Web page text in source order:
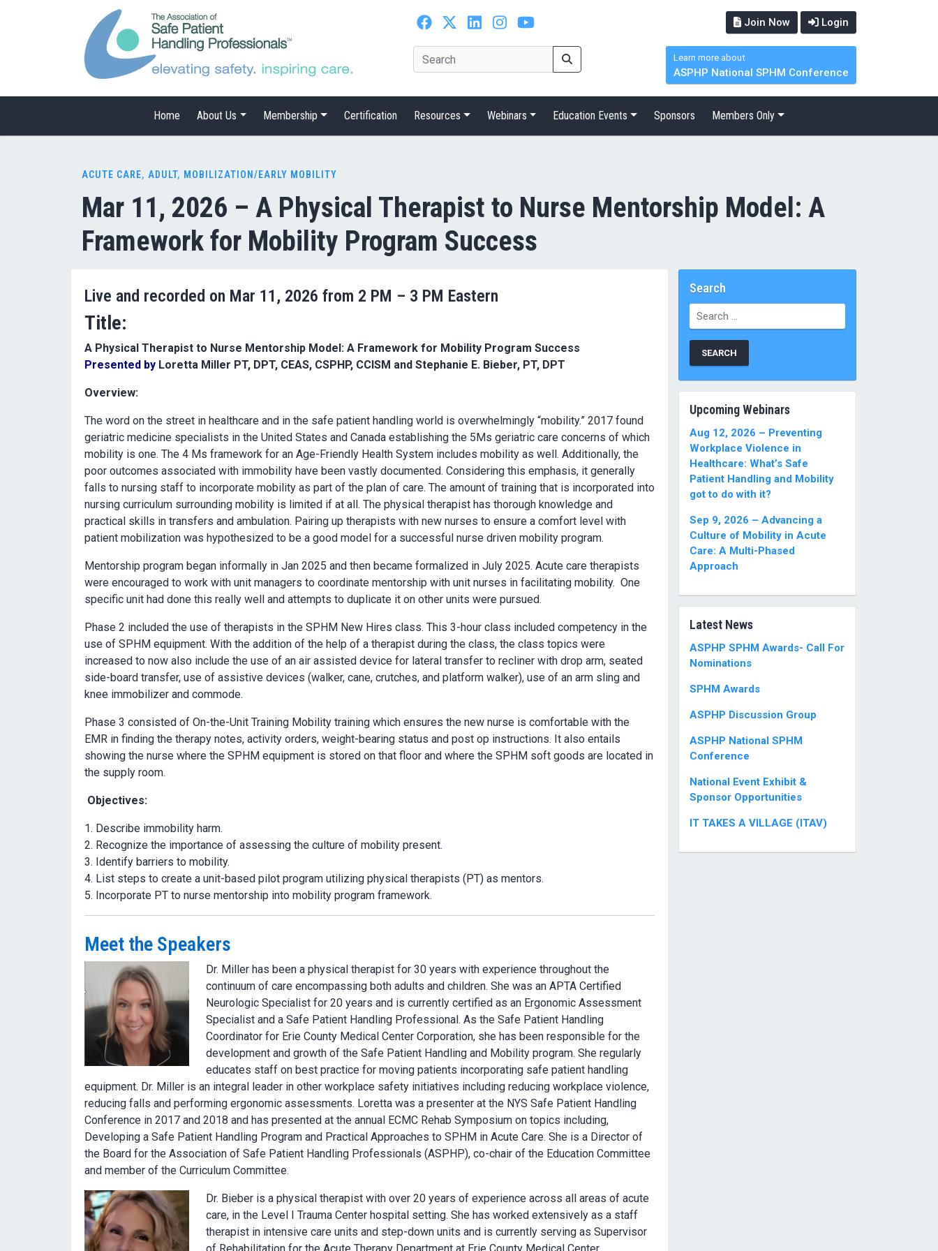
Join Now Login
Learn more about
ASPHP National SPHM Conference
Home About Us Membership Certification Resources Webinars Education Events Sponsors Members Only
ACUTE CARE, ADULT, MOBILIZATION/EARLY MOBILITY
Mar 11, 2026 – A Physical Therapist to Nurse Mentorship Model: A
Framework for Mobility Program Success
Live and recorded on Mar 11, 2026 from 2 PM – 3 PM Eastern
Title:
A Physical Therapist to Nurse Mentorship Model: A Framework for Mobility Program Success
Presented by Loretta Miller PT, DPT, CEAS, CSPHP, CCISM and Stephanie E. Bieber, PT, DPT
Overview:
The word on the street in healthcare and in the safe patient handling world is overwhelmingly “mobility.” 2017 found
geriatric medicine specialists in the United States and Canada establishing the 5Ms geriatric care concerns of which
mobility is one. The 4 Ms framework for an Age-Friendly Health System includes mobility as well. Additionally, the
poor outcomes associated with immobility have been vastly documented. Considering this emphasis, it generally
falls to nursing staff to incorporate mobility as part of the plan of care. The amount of training that is incorporated into
nursing curriculum surrounding mobility is limited if at all. The physical therapist has thorough knowledge and
practical skills in transfers and ambulation. Pairing up therapists with new nurses to ensure a comfort level with
patient mobilization was hypothesized to be a good model for a successful nurse driven mobility program.
Mentorship program began informally in Jan 2025 and then became formalized in July 2025. Acute care therapists
were encouraged to work with unit managers to coordinate mentorship with unit nurses in facilitating mobility. One
specific unit had done this really well and attempts to duplicate it on other units were pursued.
Phase 2 included the use of therapists in the SPHM New Hires class. This 3-hour class included competency in the
use of SPHM equipment. With the addition of the help of a therapist during the class, the class topics were
increased to now also include the use of an air assisted device for lateral transfer to recliner with drop arm, seated
side-board transfer, use of assistive devices (walker, cane, crutches, and platform walker), use of an arm sling and
knee immobilizer and commode.
Phase 3 consisted of On-the-Unit Training Mobility training which ensures the new nurse is comfortable with the
EMR in finding the therapy notes, activity orders, weight-bearing status and post op instructions. It also entails
showing the nurse where the SPHM equipment is stored on that floor and where the SPHM soft goods are located in
the supply room.
Objectives:
Describe immobility harm.
Recognize the importance of assessing the culture of mobility present.
Identify barriers to mobility.
List steps to create a unit-based pilot program utilizing physical therapists (PT) as mentors.
Incorporate PT to nurse mentorship into mobility program framework.
Meet the Speakers
Dr. Miller has been a physical therapist for 30 years with experience throughout the
continuum of care encompassing both adults and children. She was an APTA Certified
Neurologic Specialist for 20 years and is currently certified as an Ergonomic Assessment
Specialist and a Safe Patient Handling Professional. As the Safe Patient Handling
Coordinator for Erie County Medical Center Corporation, she has been responsible for the
development and growth of the Safe Patient Handling and Mobility program. She regularly
educates staff on best practice for moving patients incorporating safe patient handling
equipment. Dr. Miller is an integral leader in other workplace safety initiatives including reducing workplace violence,
reducing falls and performing ergonomic assessments. Loretta was a presenter at the NYS Safe Patient Handling
Conference in 2017 and 2018 and has presented at the annual ECMC Rehab Symposium on topics including,
Developing a Safe Patient Handling Program and Practical Approaches to SPHM in Acute Care. She is a Director of
the Board for the Association of Safe Patient Handling Professionals (ASPHP), co-chair of the Education Committee
and member of the Curriculum Committee.
Dr. Bieber is a physical therapist with over 20 years of experience across all areas of acute
care, in the Level I Trauma Center hospital setting. She has worked extensively as a staff
therapist in intensive care units and step-down units and is currently serving as Supervisor
Search
Search
for:
Upcoming Webinars
Aug 12, 2026 – Preventing
Workplace Violence in
Healthcare: What’s Safe
Patient Handling and Mobility
got to do with it?
Sep 9, 2026 – Advancing a
Culture of Mobility in Acute
Care: A Multi-Phased
Approach
Latest News
ASPHP SPHM Awards- Call For
Nominations
SPHM Awards
ASPHP Discussion Group
ASPHP National SPHM
Conference
National Event Exhibit &
Sponsor Opportunities
IT TAKES A VILLAGE (ITAV)